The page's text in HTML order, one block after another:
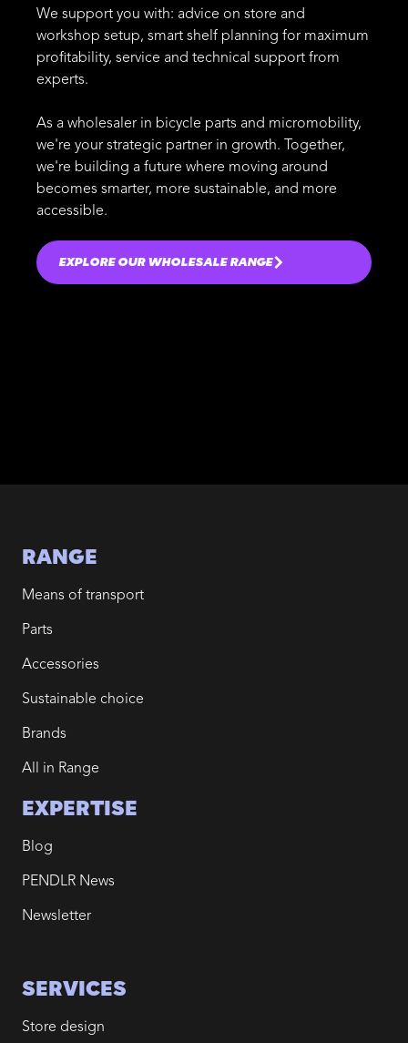
We support you with: advice on store and
workshop setup, smart shelf planning for maximum
profitability, service and technical support from
experts.
As a wholesaler in bicycle parts and micromobility,
we're your strategic partner in growth. Together,
we're building a future where moving around
becomes smarter, more sustainable, and more
accessible.
EXPLORE OUR WHOLESALE RANGE
RANGE
Means of transport
Parts
Accessories
Sustainable choice
Brands
All in Range
EXPERTISE
Blog
PENDLR News
Newsletter
SERVICES
Store design